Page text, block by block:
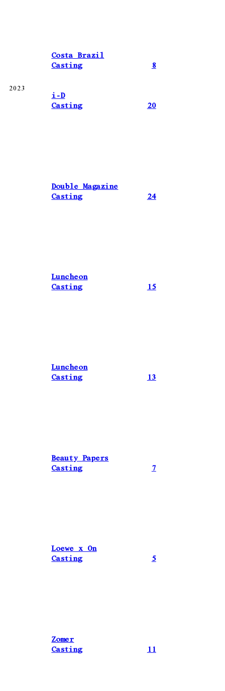
Costa Brazil
Casting
8
2023
i-D
Casting
20
Double Magazine
Casting
24
Luncheon
Casting
15
Luncheon
Casting
13
Beauty Papers
Casting
7
Loewe x On
Casting
5
Zomer
Casting
11